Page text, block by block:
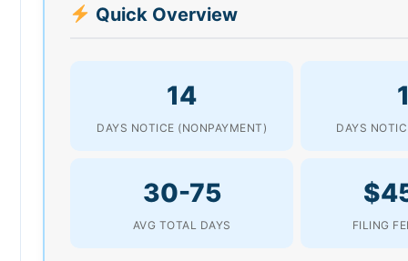
Quick Overview
14
DAYS NOTICE (NONPAYMENT) DAYS
30-75
AVG TOTAL DAYS FILING